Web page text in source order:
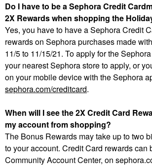
Do I have to be a Sephora Credit
2X Rewards when shopping the
Yes, you have to have a Sephora Credit
rewards on Sephora purchases made
11/5 to 11/15/21. To apply for the
your nearest Sephora store to apply, or
on your mobile device with the Sephora
sephora.com/creditcard.
When will I see the 2X Credit Card
my account from shopping?
The Bonus Rewards may take up to two
to your account. Credit Card rewards can
Community Account Center, on